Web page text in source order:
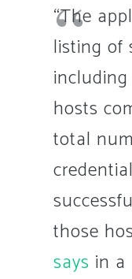
“The
listing of
hosts
total
those
says in a